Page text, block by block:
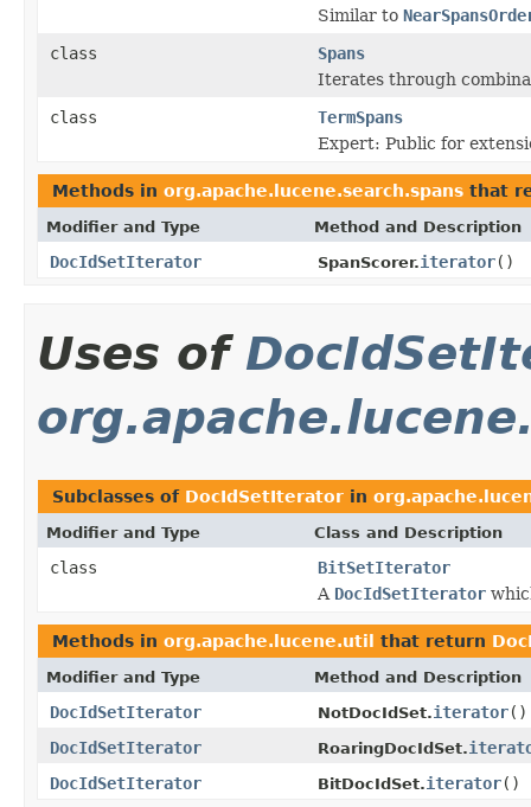
Similar to
class
Spans
Iterates through
class
TermSpans
Expert: Public for
Methods in org.apache.lucene.search.spans that
Modifier and Type Method and Description
DocIdSetIterator SpanScorer.iterator()
Uses of
Subclasses of DocIdSetIterator in
Modifier and Type Class and Description
class
BitSetIterator
A DocIdSetIterator
Methods in org.apache.lucene.util that return
Modifier and Type Method and Description
DocIdSetIterator NotDocIdSet.iterator()
DocIdSetIterator
RoaringDocIdSet.
DocIdSetIterator
BitDocIdSet.iterator()